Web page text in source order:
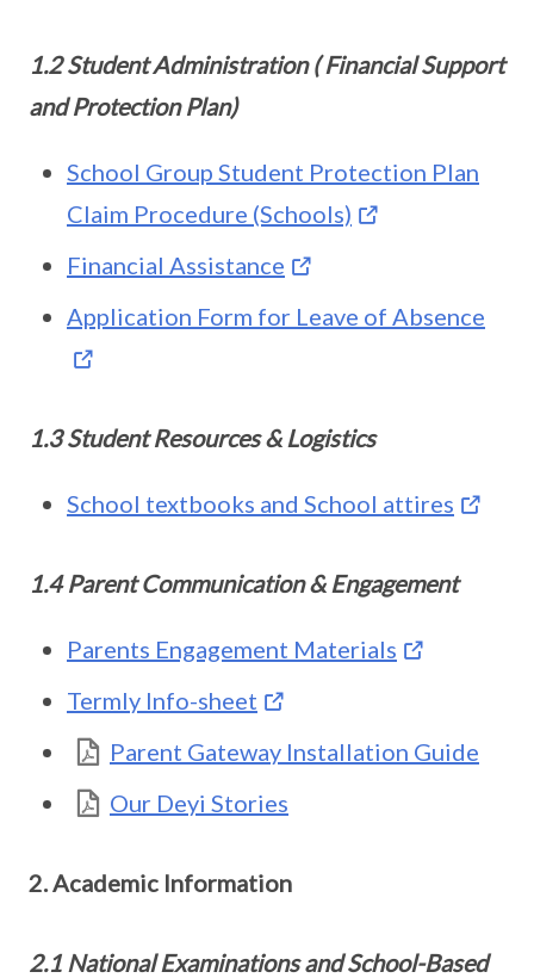
1.2 Student Administration ( Financial Support
and Protection Plan)
School Group Student Protection Plan
Claim Procedure (Schools)
Financial Assistance
Application Form for Leave of Absence
1.3 Student Resources & Logistics
School textbooks and School attires
1.4 Parent Communication & Engagement
Parents Engagement Materials
Termly Info-sheet
Parent Gateway Installation Guide
Our Deyi Stories
2. Academic Information
2.1 National Examinations and School-Based